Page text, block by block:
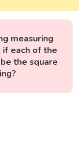
measuring
each of the
the square